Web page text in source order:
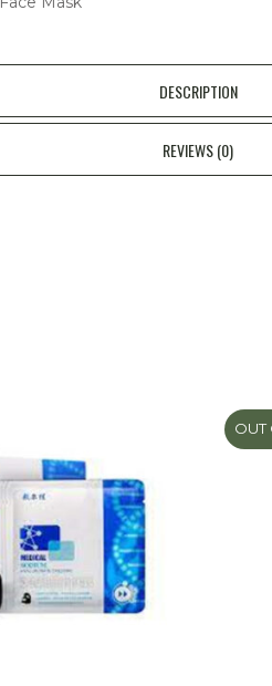
DESCRIPTION
REVIEWS (0)
OUT